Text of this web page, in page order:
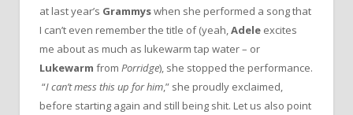
at last year’s Grammyswhen she performed a song that
I can’t even remember the title of (yeah,Adele excites
me about as much as lukewarm tap water – or
Lukewarm from Porridge), she stopped the performance.
“I can’t mess this up for him,” she proudly exclaimed,
before starting again and still being shit. Let us also point